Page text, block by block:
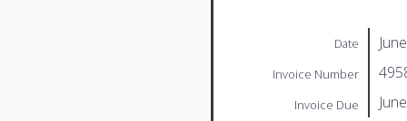
Date
Invoice Number
Invoice Due